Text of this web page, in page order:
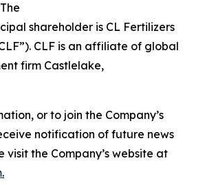
shareholder is CL Fertilizers
CLF is an affiliate of global
firm Castlelake,
or to join the Company’s
notification of future news
visit the Company’s website at
.